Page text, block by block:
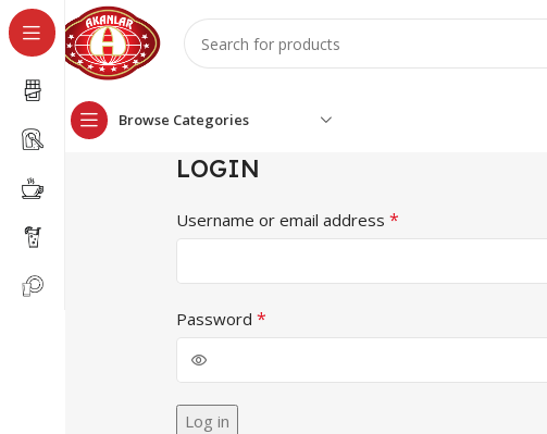
Browse Categories
LOGIN
Username or email address *
Password *
Log in